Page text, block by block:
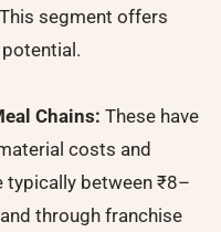
segment offers
Chains: These have
costs and
typically between ₹8–
through franchise